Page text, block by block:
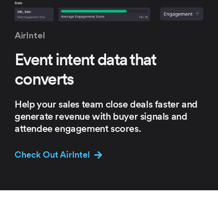
AirIntel
Event intentdata that
converts
Help your sales team close dealsfaster and
generate revenue with buyer signals and
attendeeengagement scores.
Check Out AirIntel